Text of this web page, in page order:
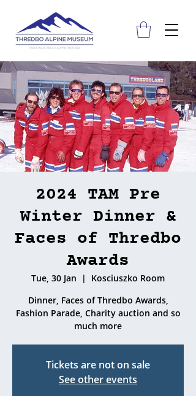
2024 TAM Pre
Winter Dinner &
Faces of Thredbo
Awards
Tue, 30 Jan
  |
Kosciuszko Room
Dinner, Faces of Thredbo Awards,
Fashion Parade, Charity auction and so
much more
Tickets are not on sale
See other events